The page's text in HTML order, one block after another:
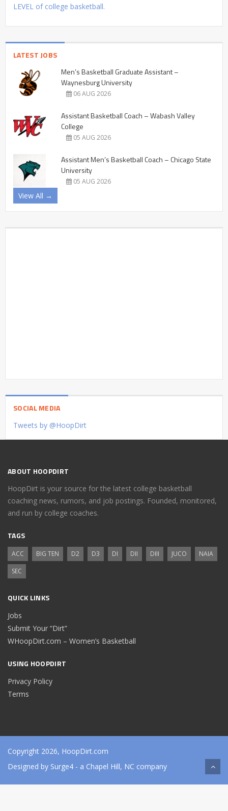
LEVEL of college basketball.
LATEST JOBS
Men’s Basketball Graduate Assistant –
Waynesburg University
06 AUG 2026
Assistant Basketball Coach – Wabash Valley
College
05 AUG 2026
Assistant Men’s Basketball Coach – Chicago State
University
05 AUG 2026
View All →
SOCIAL MEDIA
Tweets by @HoopDirt
ABOUT HOOPDIRT
HoopDirt is your source for the latest college basketball
coaching news, rumors, and job postings. Founded, monitored,
and run by college coaches.
TAGS
ACC BIG TEN D2 D3 DI DII DIII JUCO
NAIA
SEC
QUICK LINKS
Jobs
Submit Your “Dirt”
WHoopDirt.com – Women’s Basketball
USING HOOPDIRT
Privacy Policy
Terms
Copyright 2026, HoopDirt.com
Designed by Surge4 - a Chapel Hill, NC company